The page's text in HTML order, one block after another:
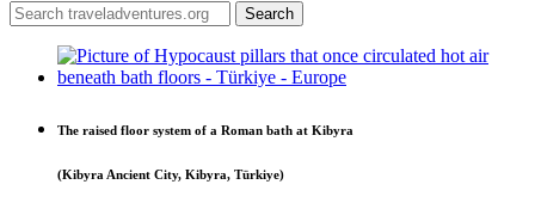
The raised floor system of a Roman bath at Kibyra
(Kibyra Ancient City, Kibyra, Türkiye)